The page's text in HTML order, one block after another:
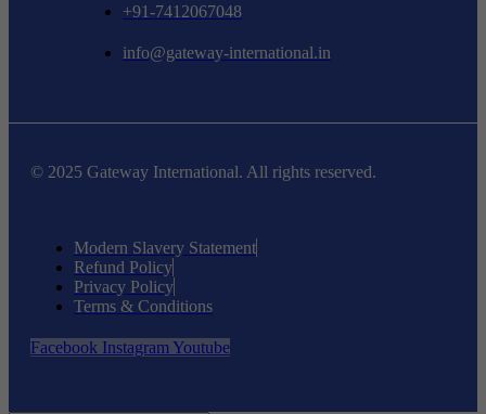
+91-7412067048
info@gateway-international.in
© 2025 Gateway International. All rights reserved.
Modern Slavery Statement
Refund Policy
Privacy Policy
Terms & Conditions
Facebook Instagram Youtube